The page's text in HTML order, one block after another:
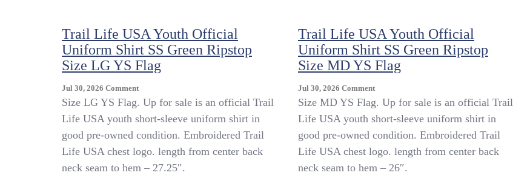
Trail Life USA Youth Official
Uniform Shirt SS Green Ripstop
Size LG YS Flag
Jul 30, 2026 CommentOn
Trail
USA
Youth
Official
Uniform
Shirt
Size LG YS Flag. Up for sale is an official Trail
Life USA youth short-sleeve uniform shirt in
good pre-owned condition. Embroidered Trail
Life USA chest logo. length from center back
neck seam to hem – 27.25″.
Trail Life USA Youth Official
Uniform Shirt SS Green Ripstop
Size MD YS Flag
Jul 30, 2026 CommentOn
Trail
USA
Youth
Official
Uniform
Shirt
Size MD YS Flag. Up for sale is an official Trail
Life USA youth short-sleeve uniform shirt in
good pre-owned condition. Embroidered Trail
Life USA chest logo. length from center back
neck seam to hem – 26″.